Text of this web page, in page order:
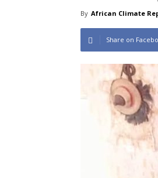
By African Climate
Share on